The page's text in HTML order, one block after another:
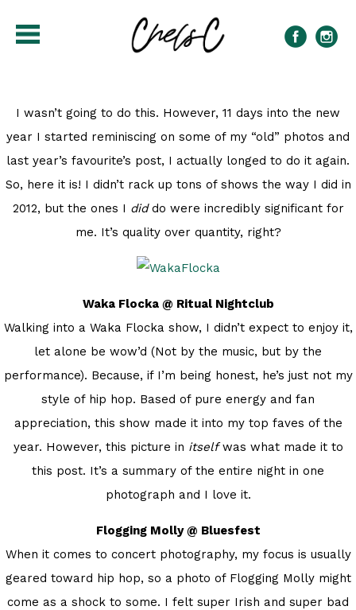
I wasn’t going to do this. However, 11 days into the new
year I started reminiscing on some of my “old” photos and
last year’s favourite’s post, I actually longed to do it again.
So, here it is! I didn’t rack up tons of shows the way I did in
2012, but the ones I diddo were incredibly significant for
me. It’s quality over quantity, right?
Waka Flocka @ Ritual Nightclub
Walking into a Waka Flocka show, I didn’t expect to enjoy it,
let alone be wow’d (Not by the music, but by the
performance). Because, if I’m being honest, he’s just not my
style of hip hop. Based of pure energy and fan
appreciation, this show made it into my top faves of the
year. However, this picture in itselfwas what made it to
this post. It’s a summary of the entire night in one
photograph and I love it.
Flogging Molly @ Bluesfest
When it comes to concert photography, my focus is usually
geared toward hip hop, so a photo of Flogging Molly might
come as a shock to some. I felt super Irish and super bad